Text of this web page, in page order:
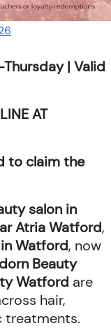
| Valid
AT
to claim the
salon in
Atria Watford,
Watford, now
Beauty
Watford are
hair,
treatments.